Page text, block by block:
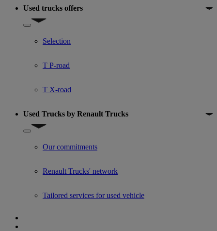
Used trucks offers
Show submenu for Used trucks offers
Selection
T P-road
T X-road
Used Trucks by Renault Trucks
Show submenu for Used Trucks by Renault Trucks
Our commitments
Renault Trucks' network
Tailored services for used vehicle